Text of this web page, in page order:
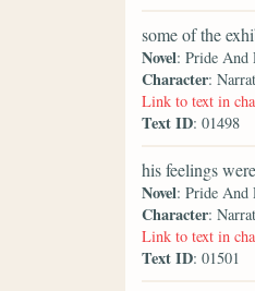
some of the
Novel: Pride And
Character:
Link to text in
Text ID: 01498
his feelings
Novel: Pride And
Character:
Link to text in
Text ID: 01501